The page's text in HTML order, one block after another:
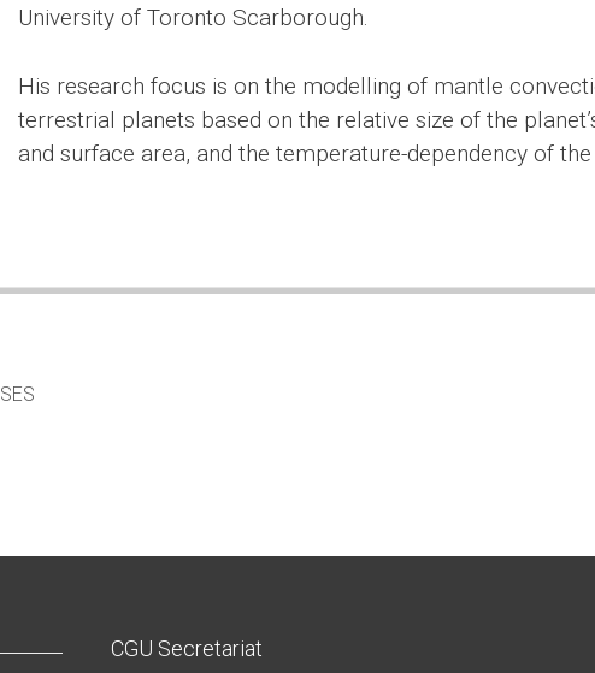
University of Toronto Scarborough.
His research focus is on the modelling of mantle
terrestrial planets based on the relative size of the
and surface area, and the temperature-dependency of the
SES
CGU Secretariat